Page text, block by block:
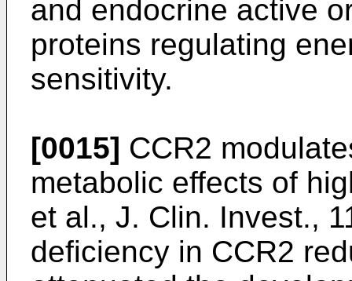
and endocrine active
proteins regulating
sensitivity.
[0015] CCR2
metabolic effects of
et al., J. Clin. Invest.,
deficiency in CCR2